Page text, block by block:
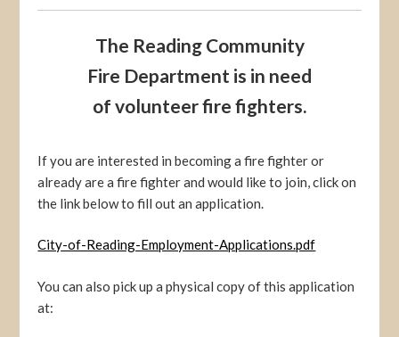
The Reading Community
Fire Department is in need
of volunteer fire fighters.
If you are interested in becoming a fire fighter or
already are a fire fighter and would like to join, click on
the link below to fill out an application.
City-of-Reading-Employment-Applications.pdf
You can also pick up a physical copy of this application
at: